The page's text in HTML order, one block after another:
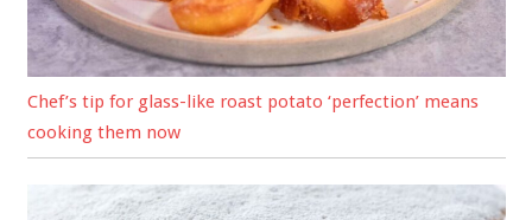
Chef’s tip for glass-like roast potato ‘perfection’ means
cooking them now